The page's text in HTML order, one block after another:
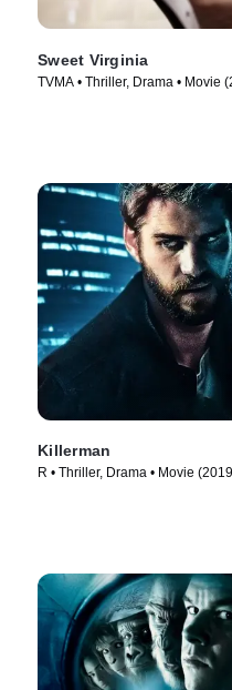
Sweet Virginia
TVMA • Thriller, Drama • Movie
Killerman
R • Thriller, Drama • Movie